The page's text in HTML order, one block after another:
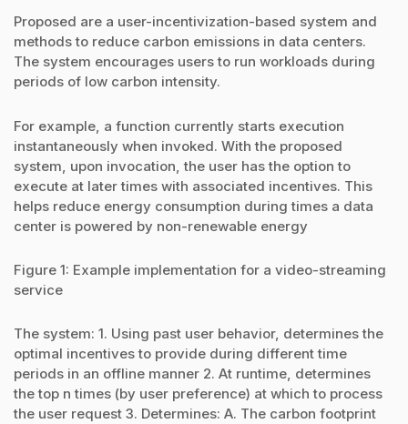
Proposed are a user-incentivization-based system and
methods to reduce carbon emissions in data centers.
The system encourages users to run workloads during
periods of low carbon intensity.
For example, a function currently starts execution
instantaneously when invoked. With the proposed
system, upon invocation, the user has the option to
execute at later times with associated incentives. This
helps reduce energy consumption during times a data
center is powered by non-renewable energy
Figure 1: Example implementation for a video-streaming
service
The system: 1. Using past user behavior, determines the
optimal incentives to provide during different time
periods in an offline manner 2. At runtime, determines
the top n times (by user preference) at which to process
the user request 3. Determines: A. The carbon footprint